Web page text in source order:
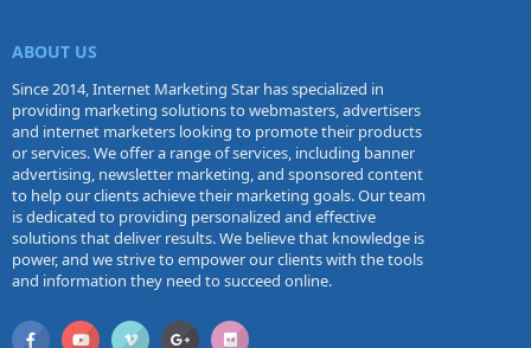
ABOUT US
Since 2014, Internet Marketing Star has specialized in
providing marketing solutions to webmasters, advertisers
and internet marketers looking to promote their products
or services. We offer a range of services, including banner
advertising, newsletter marketing, and sponsored content
to help our clients achieve their marketing goals. Our team
is dedicated to providing personalized and effective
solutions that deliver results. We believe that knowledge is
power, and we strive to empower our clients with the tools
and information they need to succeed online.